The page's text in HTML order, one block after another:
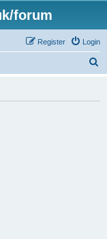
forum
Login
Register